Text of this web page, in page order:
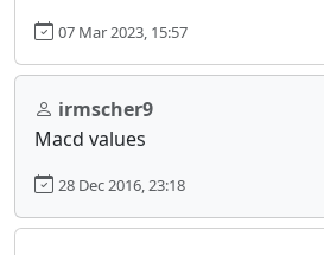
07 Mar 2023, 15:57
irmscher9
Macd values
28 Dec 2016, 23:18